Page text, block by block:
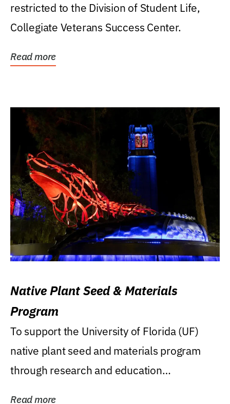
restricted to the Division of Student Life,
Collegiate Veterans Success Center.
Read more
Native Plant Seed & Materials
Program
To support the University of Florida (UF)
native plant seed and materials program
through research and education
Read more